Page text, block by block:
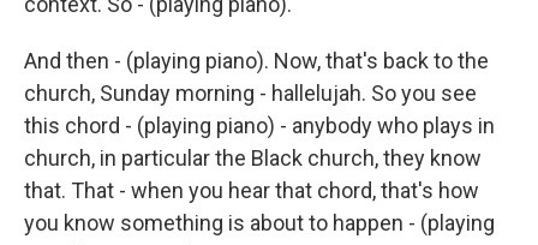
And then - (playing piano). Now, that's back to the
church, Sunday morning - hallelujah. So you see
this chord - (playing piano) - anybody who plays in
church, in particular the Black church, they know
that. That - when you hear that chord, that's how
you know something is about to happen - (playing